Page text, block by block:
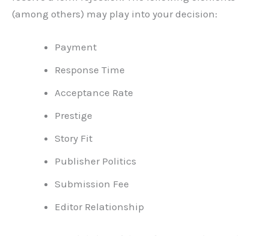
(among others) may play into your decision:
Payment
Response Time
Acceptance Rate
Prestige
Story Fit
Publisher Politics
Submission Fee
Editor Relationship